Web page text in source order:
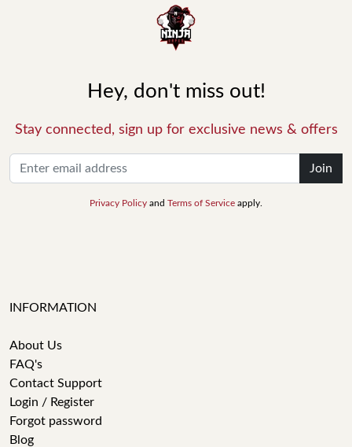
Hey, don't miss out!
Stay connected, sign up for exclusive news & offers
Join
Privacy Policy and Terms of Service apply.
INFORMATION
About Us
FAQ's
Contact Support
Login / Register
Forgot password
Blog